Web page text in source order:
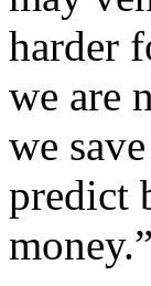
harder
we are
we
predict
money.”